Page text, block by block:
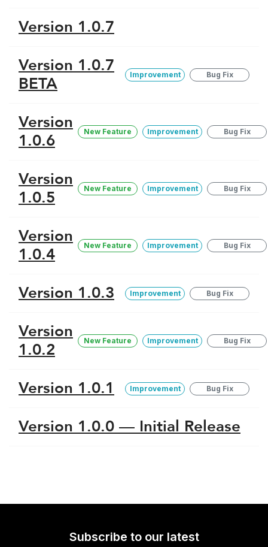
Version 1.0.7
Version 1.0.7
BETA
Improvement Bug Fix
Version
1.0.6
New Feature Improvement Bug Fix
Version
1.0.5
New Feature Improvement Bug Fix
Version
1.0.4
New Feature Improvement Bug Fix
Version 1.0.3 Improvement Bug Fix
Version
1.0.2
New Feature Improvement Bug Fix
Version 1.0.1 Improvement Bug Fix
Version 1.0.0 — Initial Release
Subscribe to our latest